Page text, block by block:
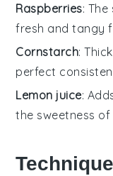
Raspberries:
fresh and tangy
Cornstarch:
perfect
Lemon juice:
the sweetness of